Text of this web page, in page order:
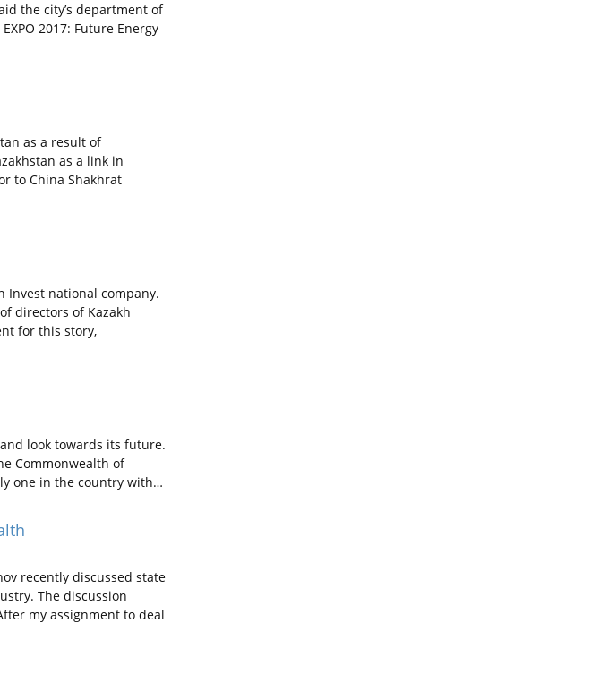
the city’s department of
2017: Future Energy
as a result of
as a link in
to China Shakhrat
Invest national company.
directors of Kazakh
for this story,
look towards its future.
Commonwealth of
one in the country with…
recently discussed state
The discussion
my assignment to deal